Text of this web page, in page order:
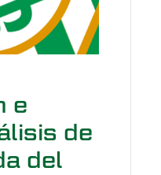
e
de
del